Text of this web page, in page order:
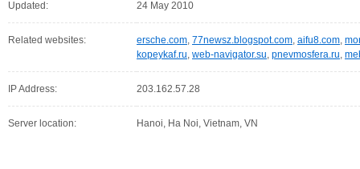
Updated: 24 May 2010
Related websites: ersche.com, 77newsz.blogspot.com, aifu8.com,
kopeykaf.ru, web-navigator.su, pnevmosfera.ru,
IP Address: 203.162.57.28
Server location: Hanoi, Ha Noi, Vietnam, VN